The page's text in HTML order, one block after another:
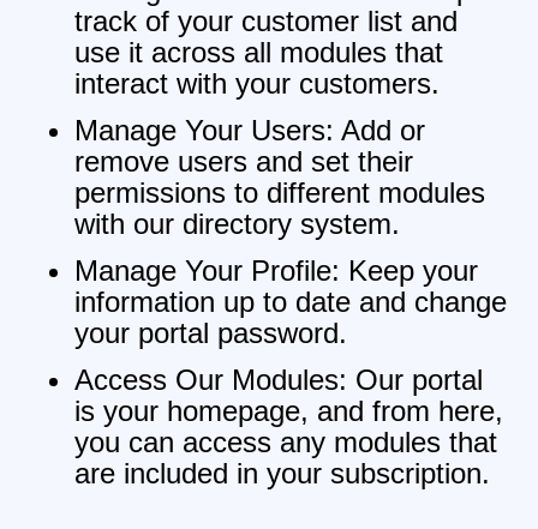
track of your customer list and
use it across all modules that
interact with your customers.
Manage Your Users: Add or
remove users and set their
permissions to different modules
with our directory system.
Manage Your Profile: Keep your
information up to date and change
your portal password.
Access Our Modules: Our portal
is your homepage, and from here,
you can access any modules that
are included in your subscription.